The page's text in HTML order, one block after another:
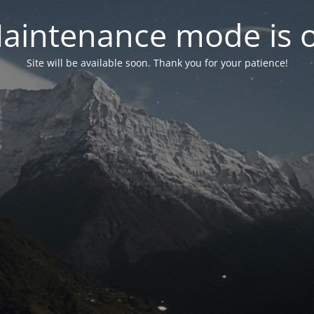
mode is
Site will be available soon. Thank you for your patience!